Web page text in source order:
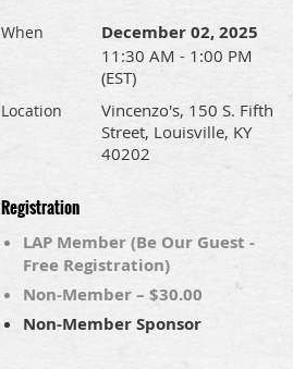
When December 02, 2025
11:30 AM - 1:00 PM
(EST)
Location
Vincenzo's, 150 S. Fifth
Street, Louisville, KY
40202
Registration
LAP Member (Be Our Guest -
Free Registration)
Non-Member – $30.00
Non-Member Sponsor